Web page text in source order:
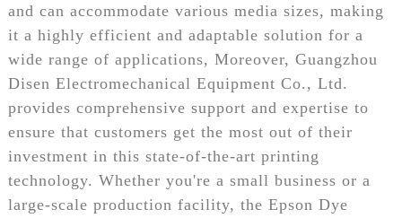
and can accommodate various media sizes, making
it a highly efficient and adaptable solution for a
wide range of applications, Moreover, Guangzhou
Disen Electromechanical Equipment Co., Ltd.
provides comprehensive support and expertise to
ensure that customers get the most out of their
investment in this state-of-the-art printing
technology. Whether you're a small business or a
large-scale production facility, the Epson Dye